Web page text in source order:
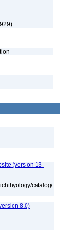
(version 13-
catalog/
8.0)